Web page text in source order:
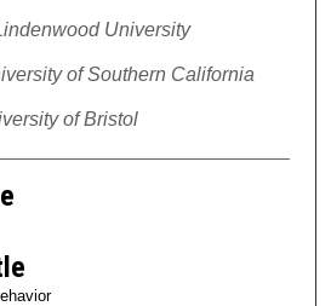
University
of Southern California
of Bristol